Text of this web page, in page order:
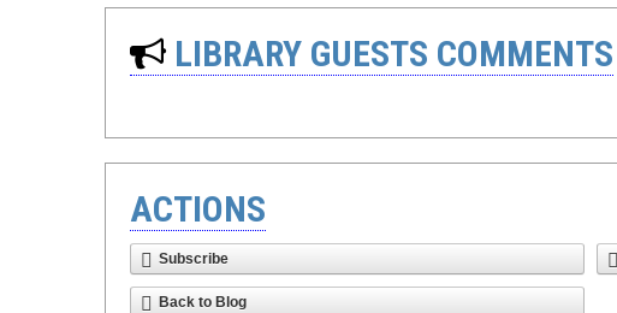
LIBRARY GUESTS COMMENTS
ACTIONS
Subscribe
Back to Blog